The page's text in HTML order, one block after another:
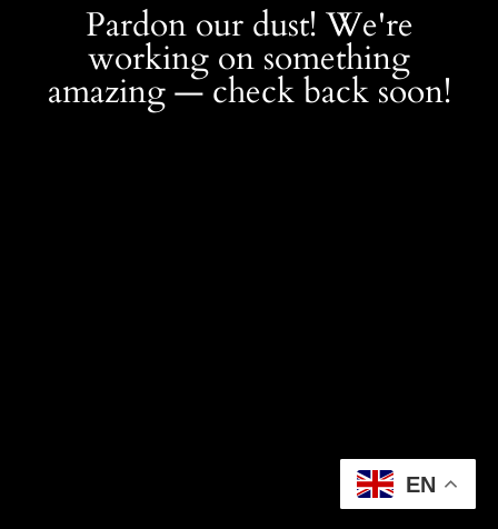
Pardon our dust! We're
working on something
amazing — check back soon!
EN